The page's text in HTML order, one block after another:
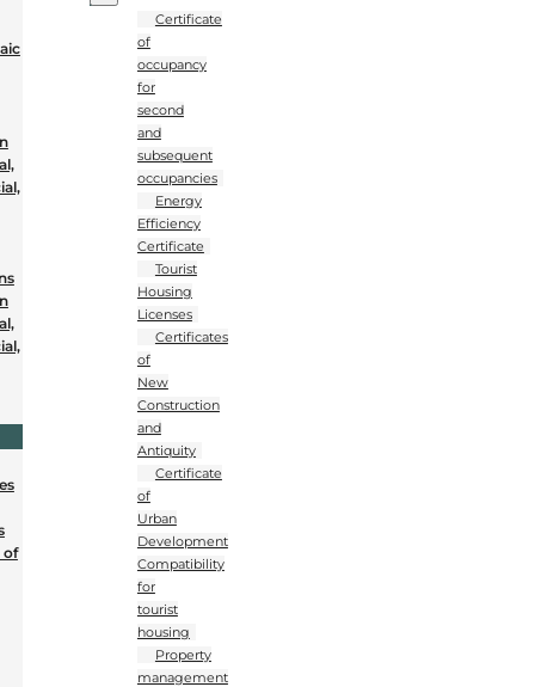
of
Certificate
of
occupancy
for
second
and
subsequent
occupancies
Energy
Efficiency
Certificate
Tourist
Housing
Licenses
Certificates
of
New
Construction
and
Antiquity
Certificate
of
Urban
Development
Compatibility
for
tourist
housing
Property
management